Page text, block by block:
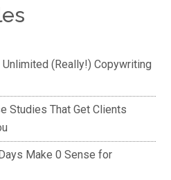
(Really!) Copywriting
Studies That Get Clients
Make 0 Sense for